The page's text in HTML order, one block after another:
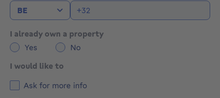
I already own a property
Yes
No
I would like to
Ask for more info